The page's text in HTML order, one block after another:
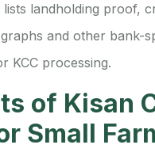
lists landholding proof,
and other bank-
KCC processing.
of Kisan
Small